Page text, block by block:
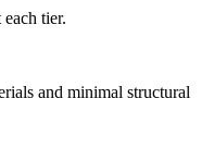
tier.
and minimal structural